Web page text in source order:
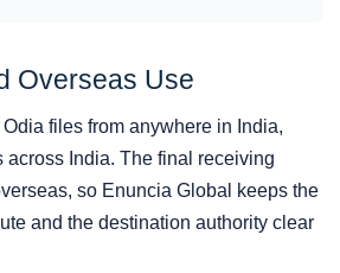
Overseas Use
files from anywhere in India,
across India. The final receiving
so Enuncia Global keeps the
and the destination authority clear